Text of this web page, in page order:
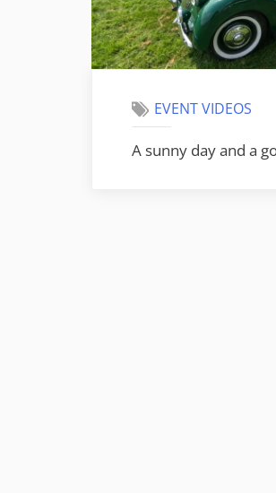
EVENT VIDEOS
A sunny day and a